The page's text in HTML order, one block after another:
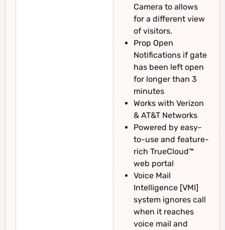
Camera to allows
for a different view
of visitors.
Prop Open
Notifications if gate
has been left open
for longer than 3
minutes
Works with Verizon
& AT&T Networks
Powered by easy-
to-use and feature-
rich TrueCloud™
web portal
Voice Mail
Intelligence [VMI]
system ignores call
when it reaches
voice mail and